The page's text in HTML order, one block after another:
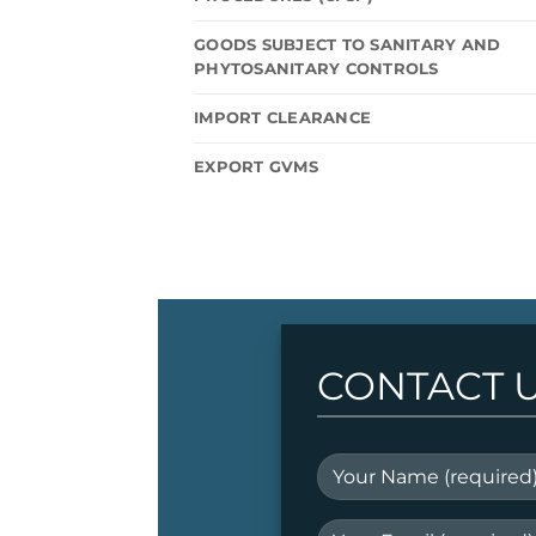
GOODS SUBJECT TO SANITARY AND
PHYTOSANITARY CONTROLS
IMPORT CLEARANCE
EXPORT GVMS
CONTACT